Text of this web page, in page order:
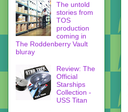
The untold
stories from
TOS
production
coming in
The Roddenberry Vault
bluray
Review: The
Official
Starships
Collection -
USS Titan